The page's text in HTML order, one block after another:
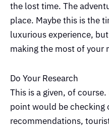
the lost time. The
place. Maybe this is the
luxurious experience,
making the most of your
Do Your Research
This is a given, of
point would be checking
recommendations,